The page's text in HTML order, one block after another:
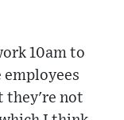
10am to
employees
they're not